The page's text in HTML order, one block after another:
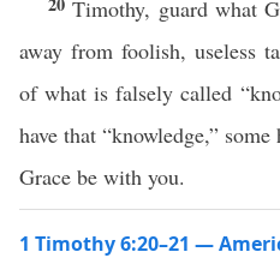
Timothy, guard what
away from foolish, useless
of what is falsely called
have that “knowledge,”
Grace be with you.
1 Timothy 6:20–21 —